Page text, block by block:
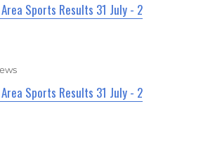
Sports Results 31 July - 2
Sports Results 31 July - 2